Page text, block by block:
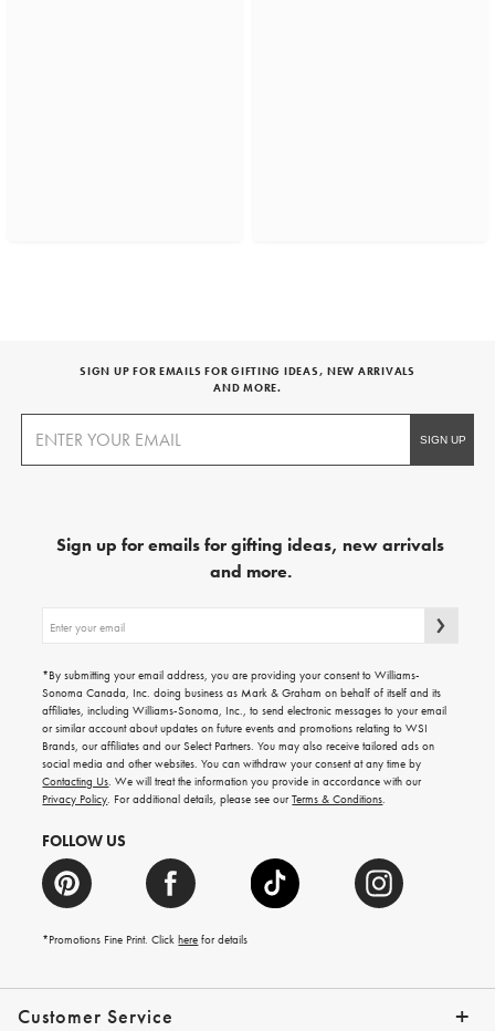
Customer Service
SIGN UP FOR EMAILS FOR GIFTING IDEAS, NEW ARRIVALS
AND MORE.
Sign up for emails for gifting ideas, new arrivals
and more.
up
emails
for
gifting
ideas,
new
arrivals
and
more.
*By submitting your email address, you are providing your consent to Williams-
Sonoma Canada, Inc. doing business as Mark & Graham on behalf of itself and its
affiliates, including Williams-Sonoma, Inc., to send electronic messages to your email
or similar account about updates on future events and promotions relating to WSI
Brands, our affiliates and our Select Partners. You may also receive tailored ads on
social media and other websites. You can withdraw your consent at any time by
Contacting Us. We will treat the information you provide in accordance with our
Privacy Policy. For additional details, please see ourTerms & Conditions.
FOLLOW US
*Promotions Fine Print. Clickhere for details